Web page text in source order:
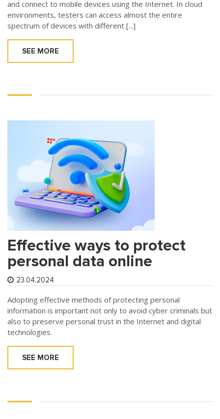
and connect to mobile devices using the Internet. In cloud
environments, testers can access almost the entire
spectrum of devices with different [...]
SEE MORE
Effective ways to protect
personal data online
23.04.2024
Adopting effective methods of protecting personal
information is important not only to avoid cyber criminals but
also to preserve personal trust in the Internet and digital
technologies.
SEE MORE